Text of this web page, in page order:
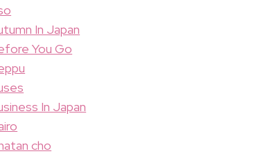
In Japan
You Go
In Japan
cho